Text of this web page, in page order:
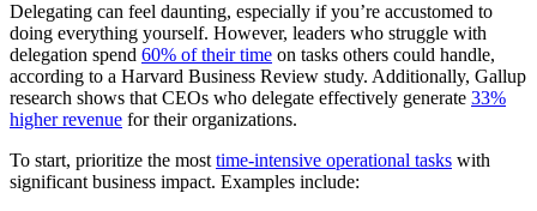
Delegating can feel daunting, especially if you’re accustomed to
doing everything yourself. However, leaders who struggle with
delegation spend 60% of their time on tasks others could handle,
according to a Harvard Business Review study. Additionally, Gallup
research shows that CEOs who delegate effectively generate 33%
higher revenue for their organizations.
To start, prioritize the most time-intensive operational tasks with
significant business impact. Examples include: